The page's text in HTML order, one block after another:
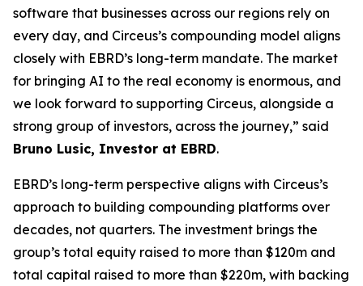
software that businesses across our regions rely on
every day, and Circeus’s compounding model aligns
closely with EBRD’s long-term mandate. The market
for bringing AI to the real economy is enormous, and
we look forward to supporting Circeus, alongside a
strong group of investors, across the journey,” said
Bruno Lusic, Investor at EBRD.
EBRD’s long-term perspective aligns with Circeus’s
approach to building compounding platforms over
decades, not quarters. The investment brings the
group’s total equity raised to more than $120m and
total capital raised to more than $220m, with backing